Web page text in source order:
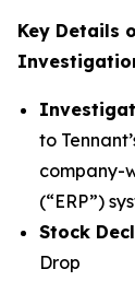
Key Details
to
company-
(“ERP”)
Stock
Drop